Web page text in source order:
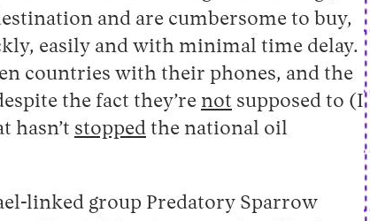
and are cumbersome to buy,
easily and with minimal time delay.
countries with their phones, and the
the fact they’re not supposed to (I
hasn’t stopped the national oil
linked group Predatory Sparrow